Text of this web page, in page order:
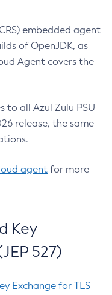
embedded agent
of OpenJDK, as
Agent covers the
to all Azul Zulu PSU
release, the same
agent for more
Key
527)
Exchange for TLS